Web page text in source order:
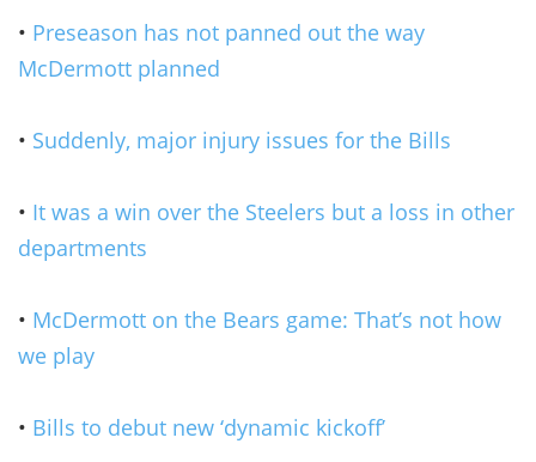
• Preseason has not panned out the way
McDermott planned
• Suddenly, major injury issues for the Bills
• It was a win over the Steelers but a loss in other
departments
• McDermott on the Bears game: That’s not how
we play
• Bills to debut new ‘dynamic kickoff’